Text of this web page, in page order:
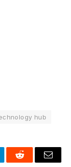
hub
Reddit Email